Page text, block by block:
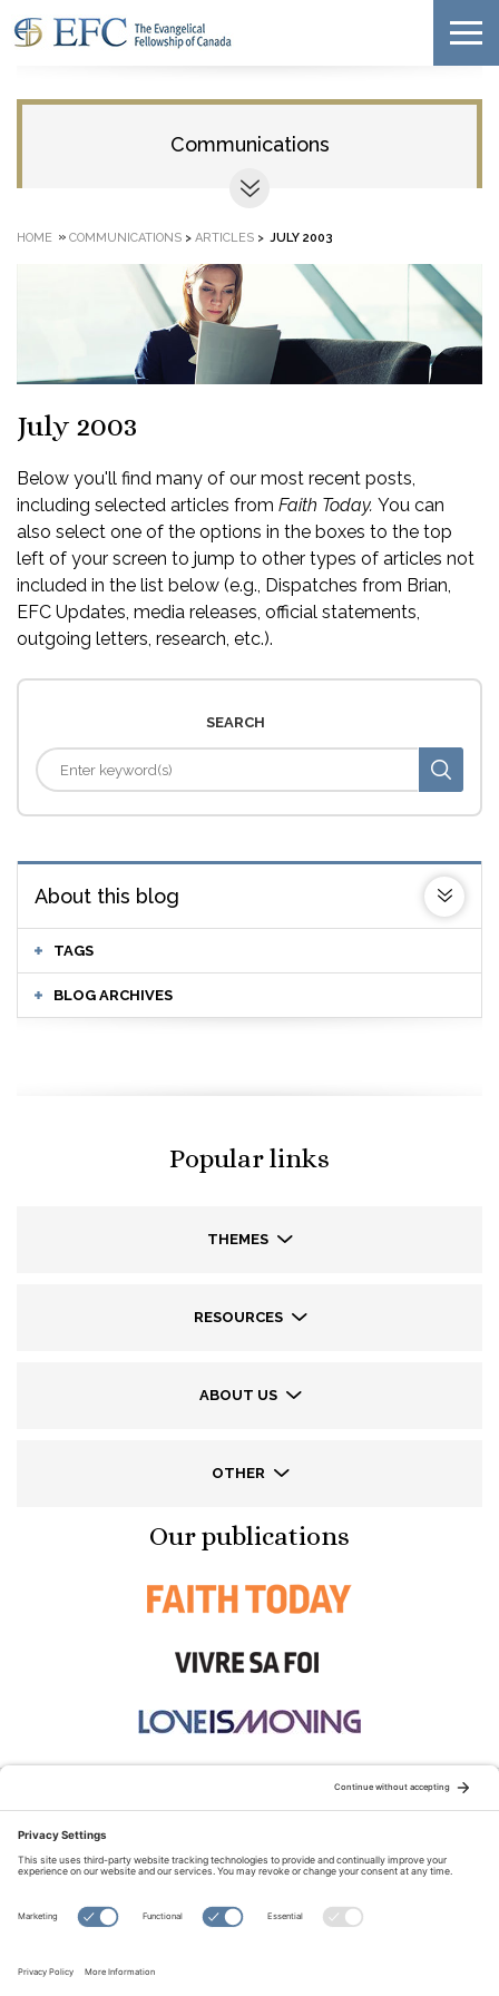
Communications
HOME » COMMUNICATIONS > ARTICLES > JULY 2003
July 2003
Below you'll find many of our most recent posts,
including selected articles from Faith Today. You can
also select one of the options in the boxes to the top
left of your screen to jump to other types of articles not
included in the list below (e.g., Dispatches from Brian,
EFC Updates, media releases, official statements,
outgoing letters, research, etc.).
SEARCH
About this blog
TAGS
BLOG ARCHIVES
Popular links
THEMES
RESOURCES
ABOUT US
OTHER
Our publications